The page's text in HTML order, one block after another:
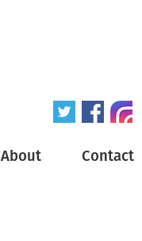
About Contact